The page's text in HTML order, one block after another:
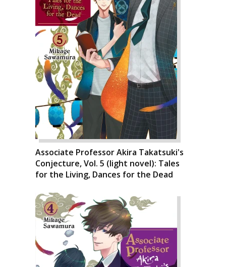
Associate Professor Akira Takatsuki's
Conjecture, Vol. 5 (light novel): Tales
for the Living, Dances for the Dead